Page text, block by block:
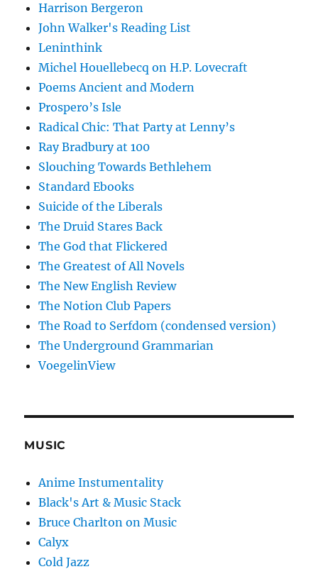
Harrison Bergeron
John Walker's Reading List
Leninthink
Michel Houellebecq on H.P. Lovecraft
Poems Ancient and Modern
Prospero’s Isle
Radical Chic: That Party at Lenny’s
Ray Bradbury at 100
Slouching Towards Bethlehem
Standard Ebooks
Suicide of the Liberals
The Druid Stares Back
The God that Flickered
The Greatest of All Novels
The New English Review
The Notion Club Papers
The Road to Serfdom (condensed version)
The Underground Grammarian
VoegelinView
MUSIC
Anime Instumentality
Black's Art & Music Stack
Bruce Charlton on Music
Calyx
Cold Jazz